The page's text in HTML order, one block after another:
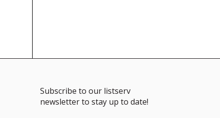
Subscribe to our listserv
newsletter to stay up to date!